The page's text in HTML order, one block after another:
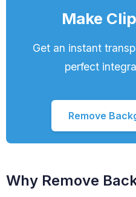
Make
Get an instant
perfect
Remove
Why Remove